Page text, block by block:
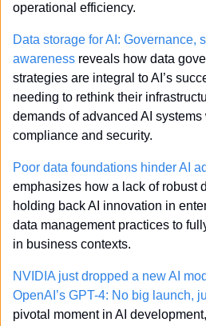
operational efficiency.
Data storage for AI: Governance,
awareness reveals how data
strategies are integral to AI’s
needing to rethink their
demands of advanced AI
compliance and security.
Poor data foundations hinder AI
emphasizes how a lack of robust
holding back AI innovation in
data management practices to
in business contexts.
NVIDIA just dropped a new AI
OpenAI’s GPT-4: No big launch,
pivotal moment in AI